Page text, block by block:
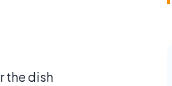
the dish